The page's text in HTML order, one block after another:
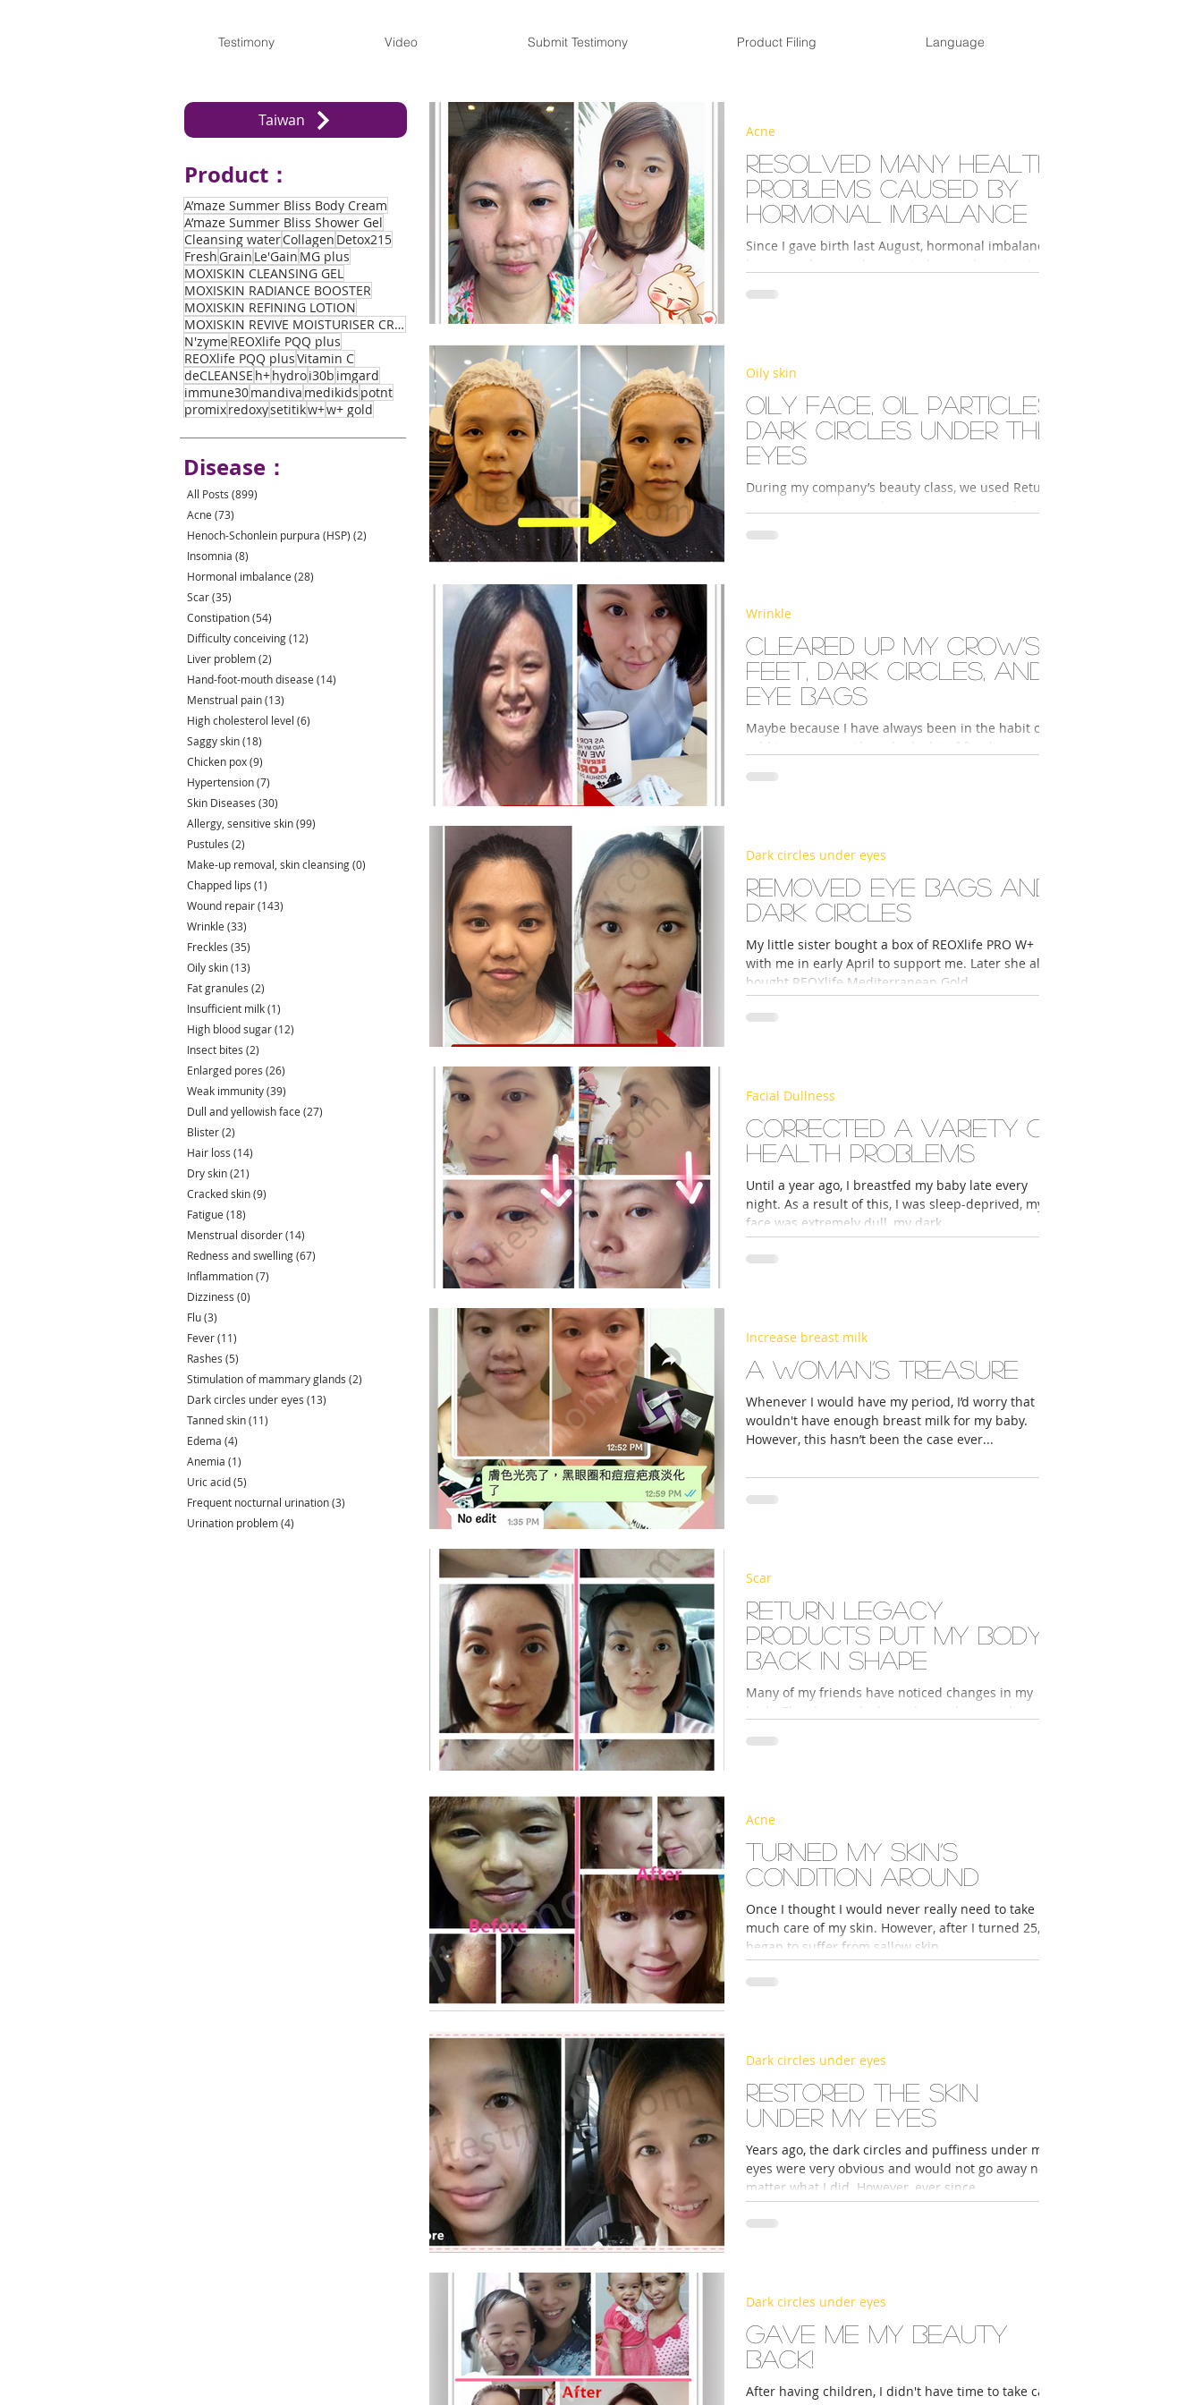
Testimony Video Submit Testimony Product Filing Language
Taiwan
Product：
A’maze Summer Bliss Body Cream
A’maze Summer Bliss Shower Gel
Cleansing waterCollagen Detox215
FreshGrain Le'Gain MG plus
MOXISKIN CLEANSING GEL
MOXISKIN RADIANCE BOOSTER
MOXISKIN REFINING LOTION
MOXISKIN REVIVE MOISTURISER CREAM
N'zymeREOXlife PQQ plus
REOXlife PQQ plusVitamin C
deCLEANSE h+hydroi30b imgard
immune30mandiva medikids potnt
promixredoxysetitikw+w+ gold
Disease：
All Posts (899)
Acne (73)
Henoch-Schonlein purpura (HSP) (2)
Insomnia (8)
Hormonal imbalance (28)
Scar(35)
Constipation(54)
Difficulty conceiving(12)
Liver problem(2)
Hand-foot-mouth disease (14)
Menstrual pain(13)
High cholesterol level (6)
Saggy skin(18)
Chicken pox(9)
Hypertension(7)
Skin Diseases (30)
Allergy, sensitive skin(99)
Pustules (2)
Make-up removal, skin cleansing(0)
Chapped lips (1)
Wound repair(143)
Wrinkle (33)
Freckles (35)
Oily skin(13)
Fat granules (2)
Insufficient milk(1)
High blood sugar(12)
Insect bites (2)
Enlarged pores (26)
Weak immunity(39)
Dull and yellowish face (27)
Blister(2)
Hair loss (14)
Dry skin(21)
Cracked skin(9)
Fatigue (18)
Menstrual disorder(14)
Redness and swelling(67)
Inflammation(7)
Dizziness (0)
Flu(3)
Fever(11)
Rashes (5)
Stimulation of mammary glands (2)
Dark circles under eyes (13)
Tanned skin(11)
Edema (4)
Anemia (1)
Uric acid(5)
Frequent nocturnal urination(3)
Urination problem(4)
Resolved many health
problems caused by
hormonal imbalance
Since I gave birth last August, hormonal imbalance
has not only caused my periods to go haywire; I
Acne
Oily face, oil particles,
dark circles under the
eyes
During my company’s beauty class, we used Return
Oily skin
Cleared up my crow’s
feet, dark circles, and
eye bags
Maybe because I have always been in the habit of
rubbing my eyes, I have had a lot of fine lines
Wrinkle
Removed eye bags and
dark circles
My little sister bought a box of REOXlife PRO W+
with me in early April to support me. Later she also
bought REOXlife Mediterranean Gold...
Dark circles under eyes
Corrected a variety of
health problems
Until a year ago, I breastfed my baby late every
night. As a result of this, I was sleep-deprived, my
face was extremely dull, my dark...
Facial Dullness
A woman’s treasure
Whenever I would have my period, I’d worry that I
wouldn't have enough breast milk for my baby.
However, this hasn’t been the case ever...
Increase breast milk
Return Legacy
products put my body
back in shape
Many of my friends have noticed changes in my
body. They have asked me about what supplements
Scar
Turned my skin’s
condition around
Once I thought I would never really need to take
much care of my skin. However, after I turned 25, I
began to suffer from sallow skin,...
Acne
Restored the skin
under my eyes
Years ago, the dark circles and puffiness under my
eyes were very obvious and would not go away no
matter what I did. However, ever since...
Dark circles under eyes
Gave me my beauty
back!
After having children, I didn't have time to take care
Dark circles under eyes